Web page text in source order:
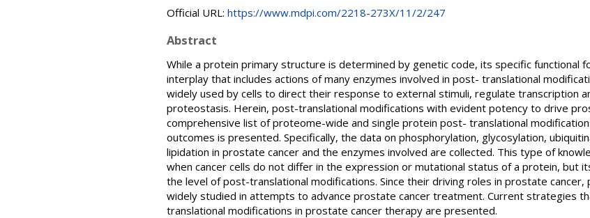
Official URL: https://www.mdpi.com/2218-273X/11/2/247
Abstract
While a protein primary structure is determined by genetic code, its specific functional
interplay that includes actions of many enzymes involved in post- translational
widely used by cells to direct their response to external stimuli, regulate transcription
proteostasis. Herein, post-translational modifications with evident potency to drive
comprehensive list of proteome-wide and single protein post- translational
outcomes is presented. Specifically, the data on phosphorylation, glycosylation,
lipidation in prostate cancer and the enzymes involved are collected. This type of
when cancer cells do not differ in the expression or mutational status of a protein, but
the level of post-translational modifications. Since their driving roles in prostate
widely studied in attempts to advance prostate cancer treatment. Current strategies
translational modifications in prostate cancer therapy are presented.